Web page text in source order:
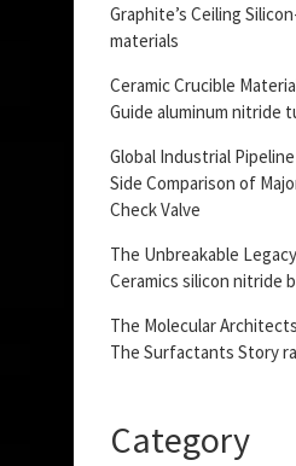
Graphite’s Ceiling
materials
Ceramic Crucible
Guide aluminum nitride
Global Industrial
Side Comparison of
Check Valve
The Unbreakable
Ceramics silicon nitride
The Molecular
The Surfactants Story
Category